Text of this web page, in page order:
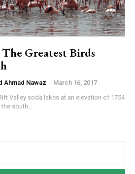
Greatest Birds
Ahmad Nawaz - March 16, 2017
Valley soda lakes at an elevation of 1754
south...